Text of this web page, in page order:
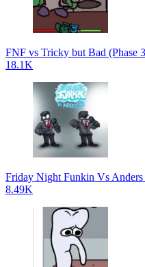
FNF vs Tricky but Bad (Phase
18.1K
Friday Night Funkin Vs
8.49K